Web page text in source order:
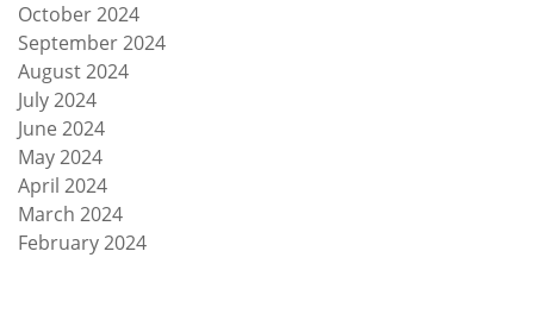
October 2024
September 2024
August 2024
July 2024
June 2024
May 2024
April 2024
March 2024
February 2024